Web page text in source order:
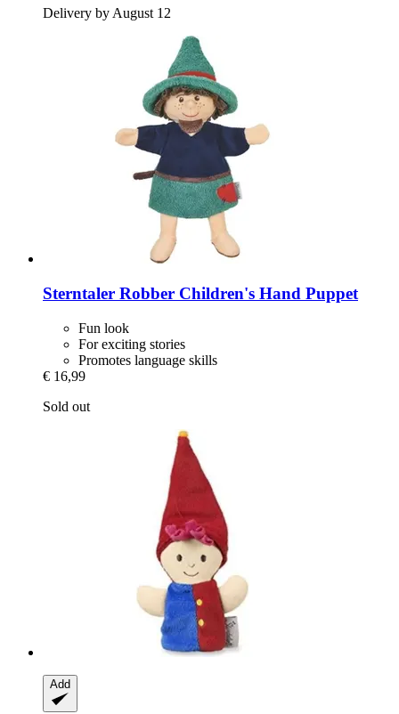
Delivery by August 12
Sterntaler Robber Children's Hand Puppet
Fun look
For exciting stories
Promotes language skills
€ 16,99
Sold out
Add